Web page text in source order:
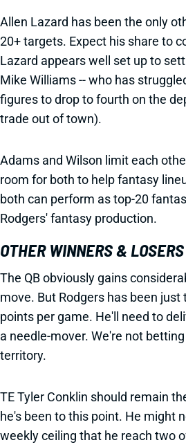
Allen Lazard has been the only
20+ targets. Expect his share to
Lazard appears well set up to
Mike Williams -- who has
figures to drop to fourth on the
trade out of town).
Adams and Wilson limit each
room for both to help fantasy
both can perform as top-20
Rodgers' fantasy production.
OTHER WINNERS & LOSERS
The QB obviously gains
move. But Rodgers has been just
points per game. He'll need to
a needle-mover. We're not
territory.
TE Tyler Conklin should remain
he's been to this point. He might
weekly ceiling that he reach two